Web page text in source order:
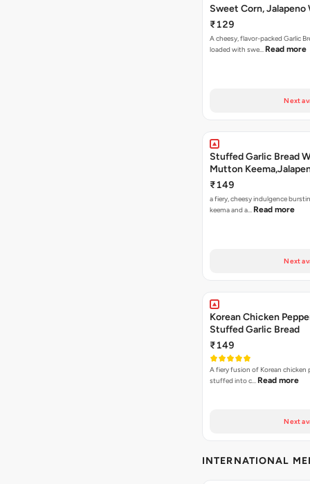
Sweet Corn, Jalapeno
Jamaican Jerk
₹129
A cheesy, flavor-packed Garlic
loaded with swe… Read more
Next
Stuffed Garlic Bread
Mutton
Nashville Sauce
₹149
a fiery, cheesy indulgence
keema and a… Read more
Next
Korean Chicken
Stuffed Garlic Bread
₹149
A fiery fusion of Korean chicken
stuffed into c… Read more
Next
INTERNATIONAL